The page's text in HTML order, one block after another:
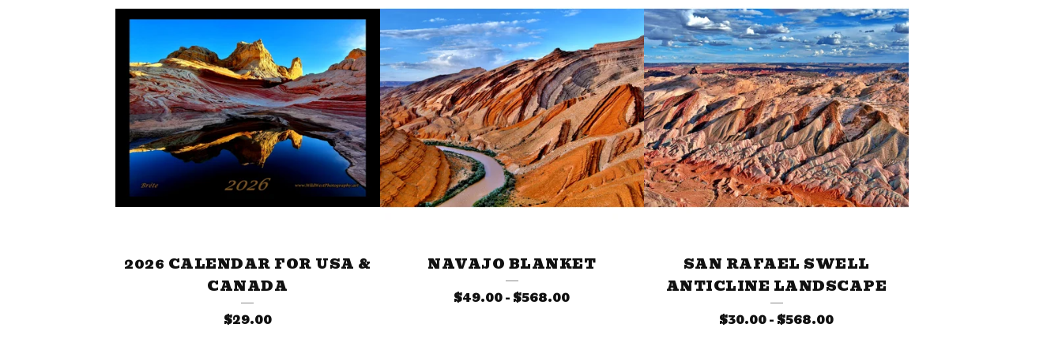
2026 CALENDAR FOR USA &
CANADA
$29.00
NAVAJO BLANKET
$49.00- $568.00
SAN RAFAEL SWELL
ANTICLINE LANDSCAPE
$30.00- $568.00